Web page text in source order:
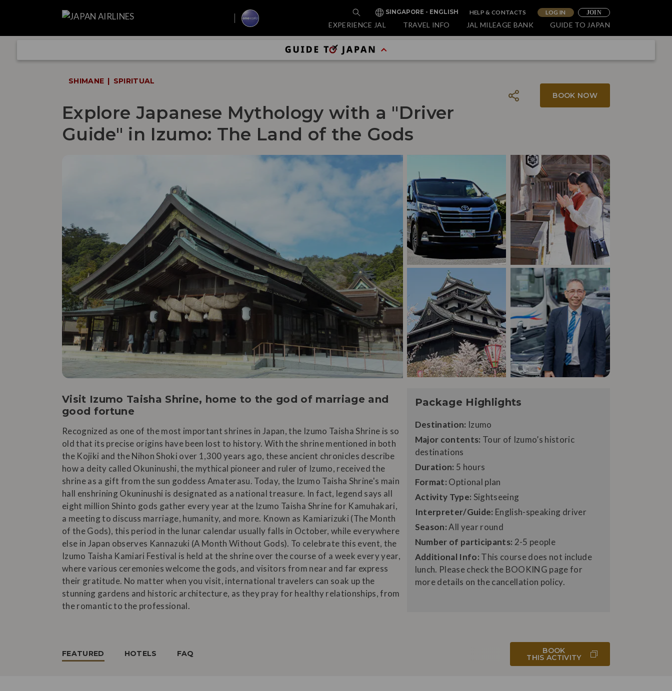
SINGAPORE - ENGLISH HELP & CONTACTS LOG IN JOIN
EXPERIENCE JAL TRAVEL INFO JAL MILEAGE BANK GUIDE TO JAPAN
SHIMANE SPIRITUAL
Explore Japanese Mythology with a "Driver
Guide" in Izumo: The Land of the Gods
BOOK NOW
Visit Izumo Taisha Shrine, home to the god of marriage and
good fortune
Recognized as one of the most important shrines in Japan, the Izumo Taisha Shrine is so
old that its precise origins have been lost to history. With the shrine mentioned in both
the Kojiki and the Nihon Shoki over 1,300 years ago, these ancient chronicles describe
how a deity called Okuninushi, the mythical pioneer and ruler of Izumo, received the
shrine as a gift from the sun goddess Amaterasu. Today, the Izumo Taisha Shrine's main
hall enshrining Okuninushi is designated as a national treasure. In fact, legend says all
eight million Shinto gods gather every year at the Izumo Taisha Shrine for Kamuhakari,
a meeting to discuss marriage, humanity, and more. Known as Kamiarizuki (The Month
of the Gods), this period in the lunar calendar usually falls in October, while everywhere
else in Japan observes Kannazuki (A Month Without Gods). To celebrate this event, the
Izumo Taisha Kamiari Festival is held at the shrine over the course of a week every year,
where various ceremonies welcome the gods, and visitors from near and far express
their gratitude. No matter when you visit, international travelers can soak up the
stunning gardens and historic architecture, as they pray for healthy relationships, from
the romantic to the professional.
Package Highlights
Destination: Izumo
Major contents: Tour of Izumo’s historic
destinations
Duration: 5 hours
Format: Optional plan
Activity Type: Sightseeing
Interpreter/Guide: English-speaking driver
Season:All year round
Number of participants: 2-5 people
Additional Info: This course does not include
lunch. Please check the BOOKING page for
more details on the cancellation policy.
FEATURED HOTELS FAQ BOOK
THIS ACTIVITY